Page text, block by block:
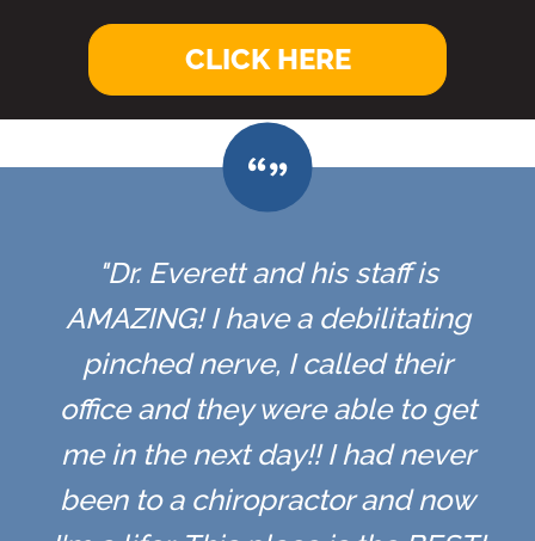
CLICK HERE
"Dr. Everett and his staff is
AMAZING! I have a debilitating
pinched nerve, I called their
office and they were able to get
me in the next day!! I had never
been to a chiropractor and now